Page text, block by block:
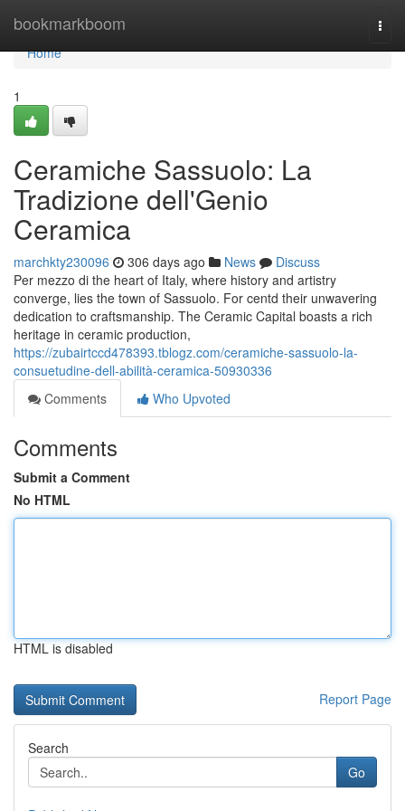
bookmarkboom
Home
Home
1
Ceramiche Sassuolo: La
Tradizione dell'Genio
Ceramica
marchkty230096 306 days ago News
Discuss
Per mezzo di the heart of Italy, where history and artistry
converge, lies the town of Sassuolo. For centd their unwavering
dedication to craftsmanship. The Ceramic Capital boasts a rich
heritage in ceramic production,
https://zubairtccd478393.tblogz.com/ceramiche-sassuolo-la-
consuetudine-dell-abilità-ceramica-50930336
Comments
Who Upvoted
Comments
Submit a Comment
No HTML
HTML is disabled
Report Page
Search
Go